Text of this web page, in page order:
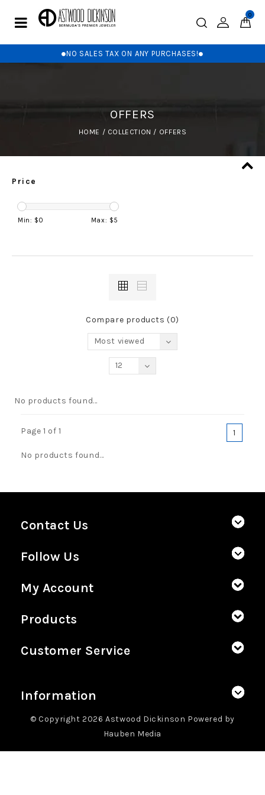
0
NO SALES TAX ON ANY PURCHASES!
OFFERS
HOME / COLLECTION / OFFERS
Price
Min: $0 Max: $5
Compare products (0)
Most viewed
12
No products found...
Page 1 of 1 1
No products found...
Contact Us
Follow Us
My Account
Products
Customer Service
Information
© Copyright 2026 Astwood Dickinson Powered by
Hauben Media